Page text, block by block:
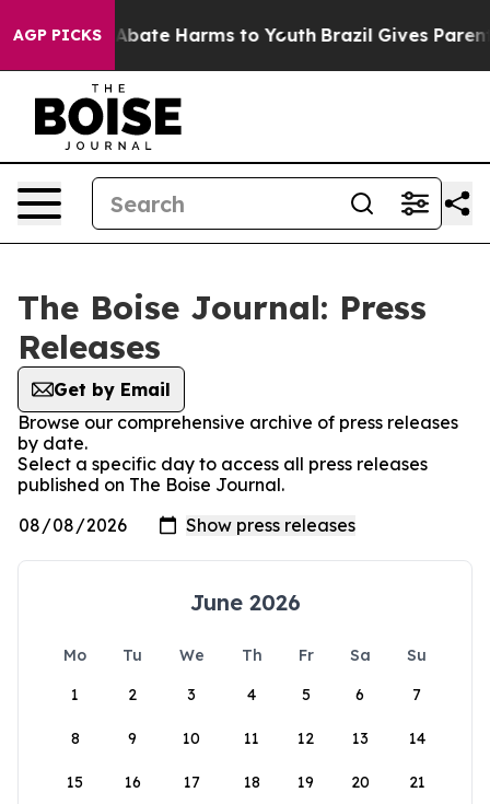
AGP PICKS
Fund to Abate Harms to Youth Brazil Gives
The Boise Journal: Press
Releases
Get by Email
Browse our comprehensive archive of press releases
by date.
Select a specific day to access all press releases
published on The Boise Journal.
June 2026
Mo Tu We Th Fr Sa
Su
1
2 3 4 5 6 7
8 9 10 11 12 13 14
15 16 17 18 19 20 21